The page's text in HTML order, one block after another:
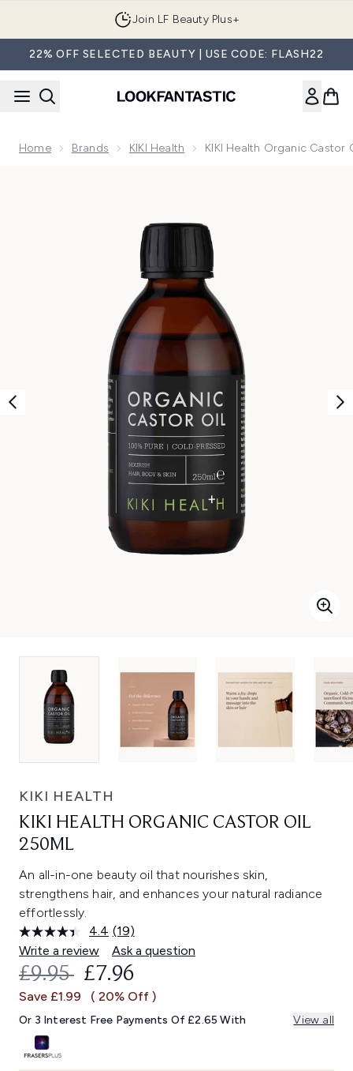
Join LF Beauty Plus+
22% OFF SELECTED BEAUTY | USE CODE: FLASH22
Home Brands KIKI Health KIKI Health Organic Castor
KIKI HEALTH
KIKI HEALTH ORGANIC CASTOR OIL
250ML
An all-in-one beauty oil that nourishes skin,
strengthens hair, and enhances your natural radiance
effortlessly.
4.4 Read
19
Reviews.
Same
link.
(19)
Write a review
Ask a question
RECOMMENDED RETAIL PRICE:
£9.95 CURRENT PRICE:
£7.96
Save £1.99 ( 20% Off )
Or 3 Interest Free Payments Of £2.65 With View all